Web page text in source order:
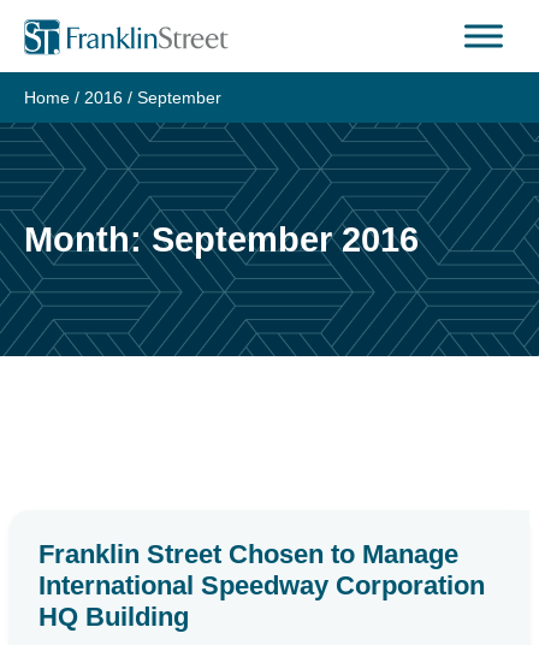
Skip
content
Home / 2016 / September
Month:September 2016
Franklin Street Chosen to Manage
International Speedway Corporation
HQ Building